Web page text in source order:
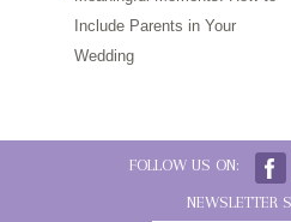
Include Parents in Your
Wedding
FOLLOW US ON:
NEWSLETTER